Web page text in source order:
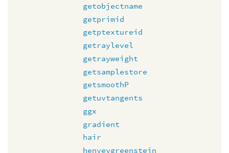
getobjectname
getprimid
getptextureid
getraylevel
getrayweight
getsamplestore
getsmoothP
getuvtangents
ggx
gradient
hair
henyeygreenstein